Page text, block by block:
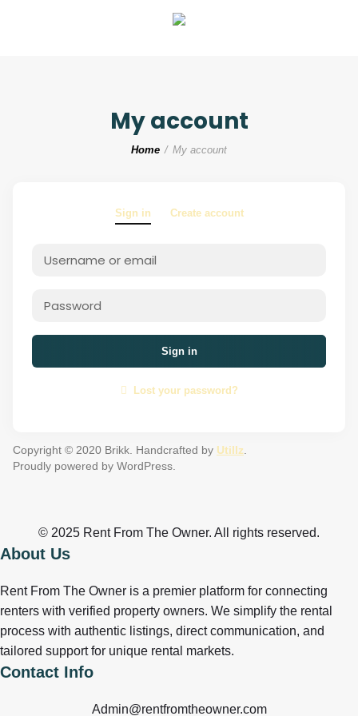
My account
Home My account
Sign in Create account
Sign in
Lost your password?
Copyright © 2020 Brikk. Handcrafted by Utillz
Proudly powered by WordPress.
© 2025 Rent From The Owner. All rights reserved.
About Us
Rent From The Owner is a premier platform for connecting
renters with verified property owners. We simplify the rental
process with authentic listings, direct communication, and
tailored support for unique rental markets.
Contact Info
Admin@rentfromtheowner.com